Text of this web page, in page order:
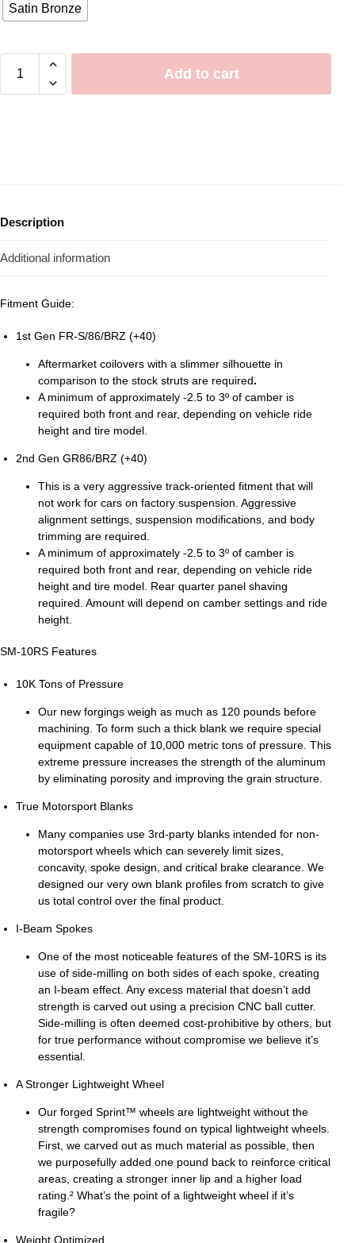
Satin Bronze
Add to cart
Description
Additional information
Fitment Guide:
1st Gen FR-S/86/BRZ (+40)
Aftermarket coilovers with a slimmer silhouette in
comparison to the stock struts are required.
A minimum of approximately -2.5 to 3º of camber is
required both front and rear, depending on vehicle ride
height and tire model.
2nd Gen GR86/BRZ (+40)
This is a very aggressive track-oriented fitment that will
not work for cars on factory suspension. Aggressive
alignment settings, suspension modifications, and body
trimming are required.
A minimum of approximately -2.5 to 3º of camber is
required both front and rear, depending on vehicle ride
height and tire model. Rear quarter panel shaving
required. Amount will depend on camber settings and ride
height.
SM-10RS Features
10K Tons of Pressure
Our new forgings weigh as much as 120 pounds before
machining. To form such a thick blank we require special
equipment capable of 10,000 metric tons of pressure. This
extreme pressure increases the strength of the aluminum
by eliminating porosity and improving the grain structure.
True Motorsport Blanks
Many companies use 3rd-party blanks intended for non-
motorsport wheels which can severely limit sizes,
concavity, spoke design, and critical brake clearance. We
designed our very own blank profiles from scratch to give
us total control over the final product.
I-Beam Spokes
One of the most noticeable features of the SM-10RS is its
use of side-milling on both sides of each spoke, creating
an I-beam effect. Any excess material that doesn’t add
strength is carved out using a precision CNC ball cutter.
Side-milling is often deemed cost-prohibitive by others, but
for true performance without compromise we believe it’s
essential.
A Stronger Lightweight Wheel
Our forged Sprint™ wheels are lightweight without the
strength compromises found on typical lightweight wheels.
First, we carved out as much material as possible, then
we purposefully added one pound back to reinforce critical
areas, creating a stronger inner lip and a higher load
rating.² What’s the point of a lightweight wheel if it’s
fragile?
Weight Optimized